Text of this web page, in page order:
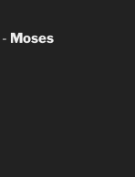
- Moses